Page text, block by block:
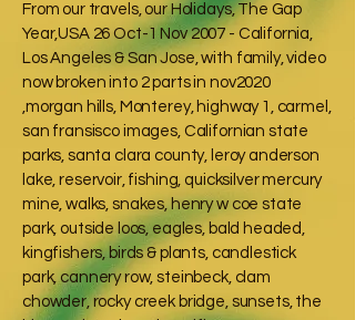
From our travels, our Holidays, The Gap
Year,USA 26 Oct-1 Nov 2007 - California,
Los Angeles & San Jose, with family, video
now broken into 2 parts in nov2020
,morgan hills, Monterey, highway 1, carmel,
san fransisco images, Californian state
parks, santa clara county, leroy anderson
lake, reservoir, fishing, quicksilver mercury
mine, walks, snakes, henry w coe state
park, outside loos, eagles, bald headed,
kingfishers, birds & plants, candlestick
park, cannery row, steinbeck, clam
chowder, rocky creek bridge, sunsets, the